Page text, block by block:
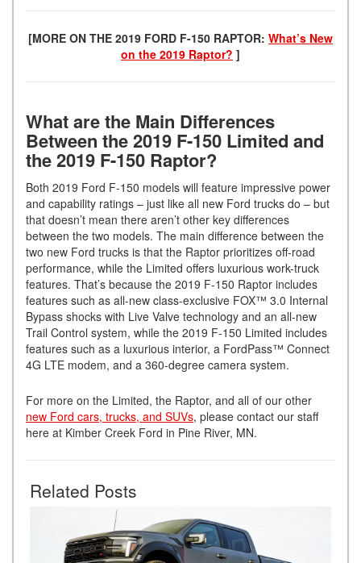
[MORE ON THE 2019 FORD F-150 RAPTOR: What’s New
on the 2019 Raptor? ]
What are the Main Differences
Between the 2019 F-150 Limited and
the 2019 F-150 Raptor?
Both 2019 Ford F-150 models will feature impressive power
and capability ratings – just like all new Ford trucks do – but
that doesn’t mean there aren’t other key differences
between the two models. The main difference between the
two new Ford trucks is that the Raptor prioritizes off-road
performance, while the Limited offers luxurious work-truck
features. That’s because the 2019 F-150 Raptor includes
features such as all-new class-exclusive FOX™ 3.0 Internal
Bypass shocks with Live Valve technology and an all-new
Trail Control system, while the 2019 F-150 Limited includes
features such as a luxurious interior, a FordPass™ Connect
4G LTE modem, and a 360-degree camera system.
For more on the Limited, the Raptor, and all of our other
new Ford cars, trucks, and SUVs, please contact our staff
here at Kimber Creek Ford in Pine River, MN.
Related Posts